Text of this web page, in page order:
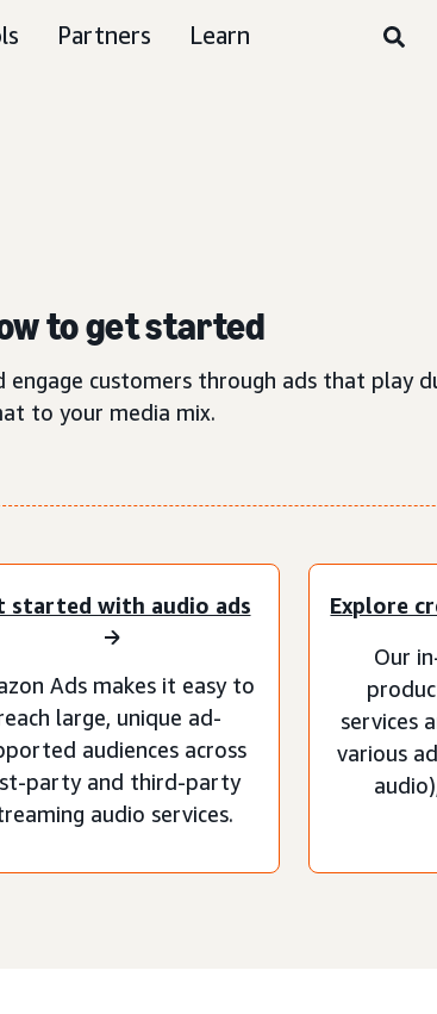
Partners Learn
to get started
customers through ads that play
to your media mix.
started with audio ads
Ads makes it easy to
large, unique ad-
audiences across
party and third-party
audio services.
Explore
Our
services
various